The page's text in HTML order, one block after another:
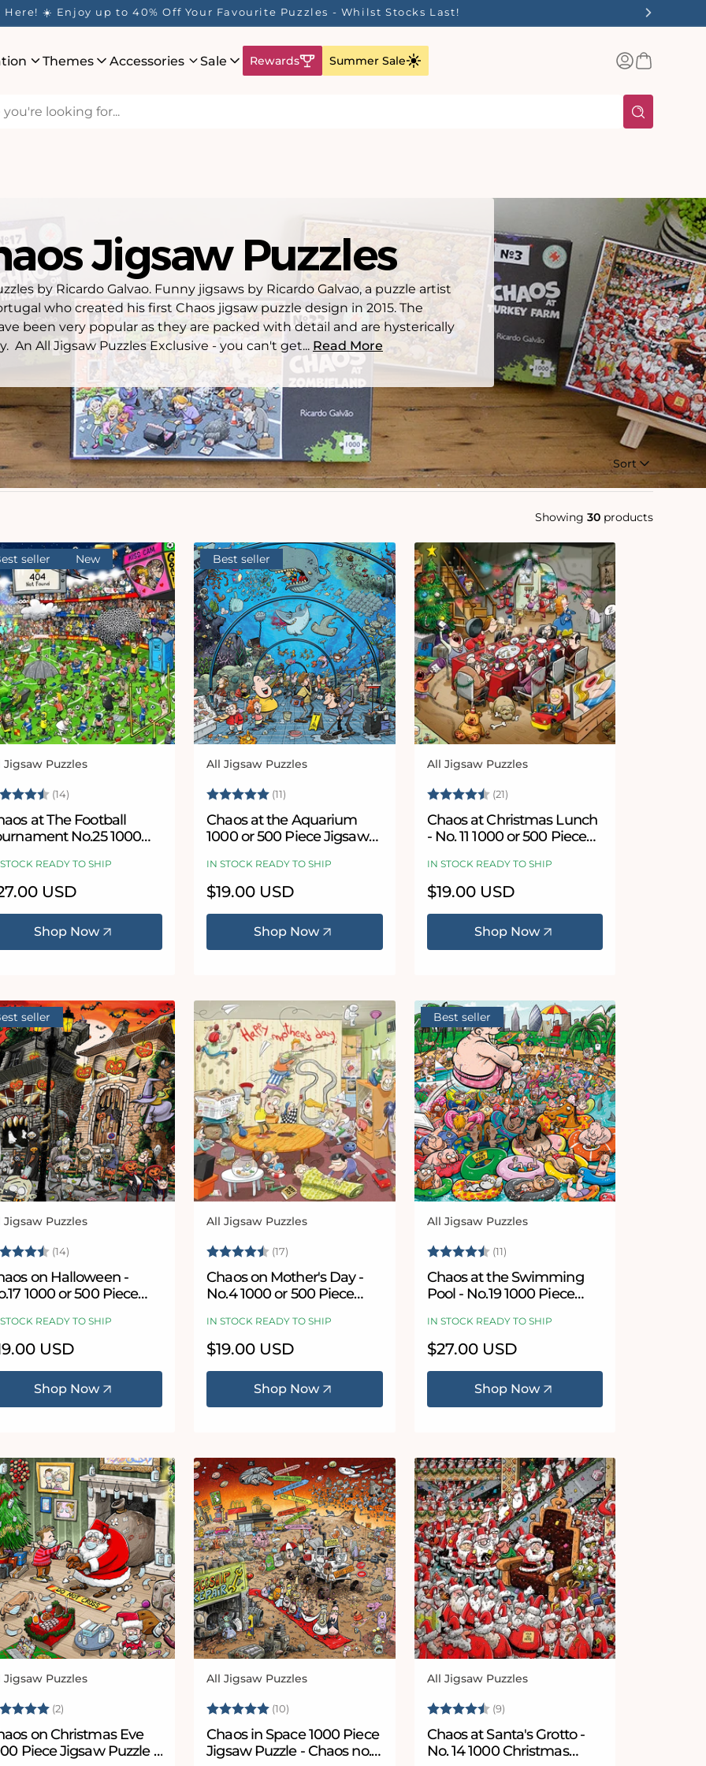
Rewards Program is Here! Earn 1 Point Per £1 Spent ✨
Themes Accessories Sale Rewards Summer Sale
Log
inBasket
Jigsaw Puzzles
by Ricardo Galvao. Funny jigsaws by Ricardo Galvao, a puzzle artist
who created his first Chaos jigsaw puzzle design in 2015. The
been very popular as they are packed with detail and are hysterically
An All Jigsaw Puzzles Exclusive - you can't get... Read More
Sort
Showing 30 products
seller New
Jigsaw Puzzles
(14)
at The Football
No.25 1000
READY TO SHIP
USD
Shop Now
Best seller
Vendor:
All Jigsaw Puzzles
Rating: (11)
Chaos at the Aquarium
1000 or 500 Piece Jigsaw
IN STOCK READY TO SHIP
Regular
price
$19.00 USD
Shop Now
Vendor:
All Jigsaw Puzzles
Rating: (21)
Chaos at Christmas Lunch
- No. 11 1000 or 500 Piece
IN STOCK READY TO SHIP
Regular
price
$19.00 USD
Shop Now
seller
Jigsaw Puzzles
(14)
on Halloween -
1000 or 500 Piece
READY TO SHIP
USD
Shop Now
Vendor:
All Jigsaw Puzzles
Rating: (17)
Chaos on Mother's Day -
No.4 1000 or 500 Piece
IN STOCK READY TO SHIP
Regular
price
$19.00 USD
Shop Now
Best seller
Vendor:
All Jigsaw Puzzles
Rating: (11)
Chaos at the Swimming
Pool - No.19 1000 Piece
IN STOCK READY TO SHIP
Regular
price
$27.00 USD
Shop Now
Jigsaw Puzzles
(2)
on Christmas Eve
Puzzle -
Vendor:
All Jigsaw Puzzles
Rating: (10)
Chaos in Space 1000 Piece
Jigsaw Puzzle - Chaos no.
Vendor:
All Jigsaw Puzzles
Rating: (9)
Chaos at Santa's Grotto -
No. 14 1000 Christmas